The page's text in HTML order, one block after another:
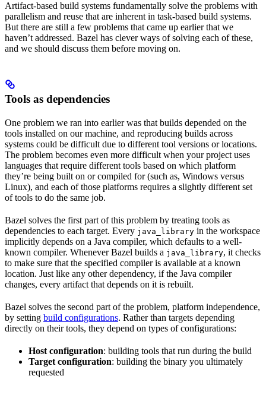
Artifact-based build systems fundamentally solve the problems with
parallelism and reuse that are inherent in task-based build systems.
But there are still a few problems that came up earlier that we
haven’t addressed. Bazel has clever ways of solving each of these,
and we should discuss them before moving on.
Tools as dependencies
One problem we ran into earlier was that builds depended on the
tools installed on our machine, and reproducing builds across
systems could be difficult due to different tool versions or locations.
The problem becomes even more difficult when your project uses
languages that require different tools based on which platform
they’re being built on or compiled for (such as, Windows versus
Linux), and each of those platforms requires a slightly different set
of tools to do the same job.
Bazel solves the first part of this problem by treating tools as
dependencies to each target. Every java_library in the workspace
implicitly depends on a Java compiler, which defaults to a well-
known compiler. Whenever Bazel builds a java_library, it checks
to make sure that the specified compiler is available at a known
location. Just like any other dependency, if the Java compiler
changes, every artifact that depends on it is rebuilt.
Bazel solves the second part of the problem, platform independence,
by setting build configurations. Rather than targets depending
directly on their tools, they depend on types of configurations:
Host configuration: building tools that run during the build
Target configuration: building the binary you ultimately
requested